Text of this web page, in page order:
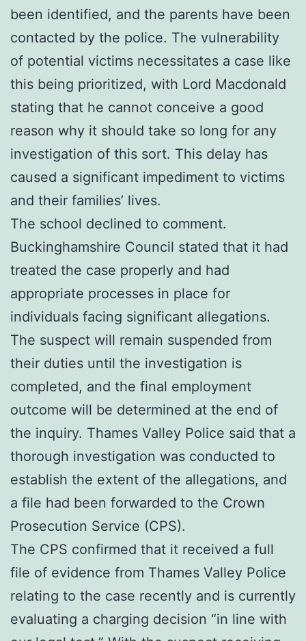
been identified, and the parents have been
contacted by the police. The vulnerability
of potential victims necessitates a case like
this being prioritized, with Lord Macdonald
stating that he cannot conceive a good
reason why it should take so long for any
investigation of this sort. This delay has
caused a significant impediment to victims
and their families’ lives.
The school declined to comment.
Buckinghamshire Council stated that it had
treated the case properly and had
appropriate processes in place for
individuals facing significant allegations.
The suspect will remain suspended from
their duties until the investigation is
completed, and the final employment
outcome will be determined at the end of
the inquiry. Thames Valley Police said that a
thorough investigation was conducted to
establish the extent of the allegations, and
a file had been forwarded to the Crown
Prosecution Service (CPS).
The CPS confirmed that it received a full
file of evidence from Thames Valley Police
relating to the case recently and is currently
evaluating a charging decision “in line with